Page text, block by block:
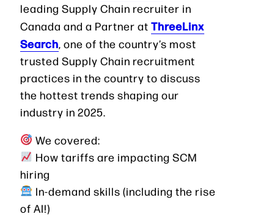
leading Supply Chain recruiter in
Canada and a Partner at ThreeLinx
Search, one of the country’s most
trusted Supply Chain recruitment
practices in the country to discuss
the hottest trends shaping our
industry in 2025.
We covered:
How tariffs are impacting SCM
hiring
In-demand skills (including the rise
of AI!)